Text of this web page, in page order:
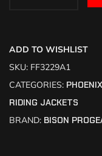
ADD TO WISHLIST
SKU: FF3229A1
CATEGORIES:
RIDING JACKETS
BRAND: BISON